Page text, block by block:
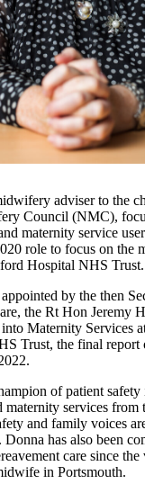
adviser to the
Council (NMC),
maternity service
role to focus on the
Hospital NHS Trust.
by the then
the Rt Hon Jeremy
Maternity Services
Trust, the final report
of patient safety
maternity services
and family voices
Donna has also been
care since
in Portsmouth.